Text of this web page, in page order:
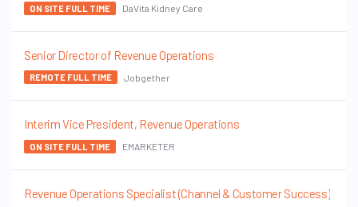
ON SITE FULL TIME DaVita Kidney Care
Senior Director of Revenue Operations
REMOTE FULL TIME Jobgether
Interim Vice President, Revenue Operations
ON SITE FULL TIME EMARKETER
Revenue Operations Specialist (Channel & Customer Success)